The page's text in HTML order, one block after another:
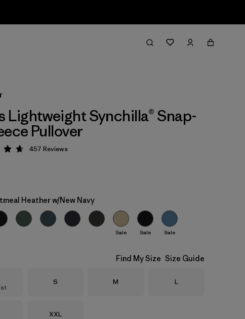
Lightweight Synchilla® Snap-
Pullover
4.7 / 5
457 Reviews
Heather w/New Navy
Sale Sale Sale
Find My Size Size Guide
Size
S Size
M Size
L
Size
XXL